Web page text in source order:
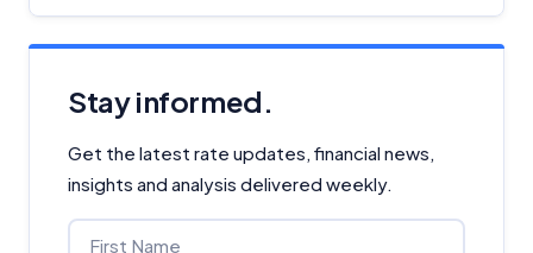
Stay informed.
Get the latest rate updates, financial news,
insights and analysis delivered weekly.